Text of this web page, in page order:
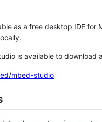
as a free desktop IDE
is available to
mbed-studio